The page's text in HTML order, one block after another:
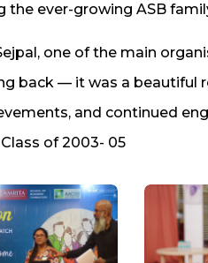
the ever-growing ASB
one of the main
back — it was a beautiful
and continued
of 2003- 05